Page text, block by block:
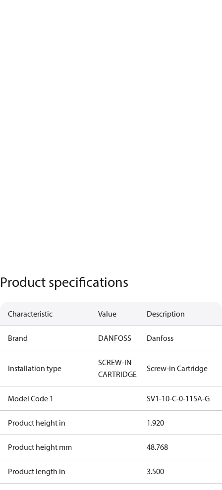
Product specifications
Characteristic Value Description
Brand DANFOSS Danfoss
Installation type
SCREW-IN
CARTRIDGE
Screw-in Cartridge
Model Code 1 SV1-10-C-0-115A-G
Product height in 1.920
Product height mm 48.768
Product length in 3.500